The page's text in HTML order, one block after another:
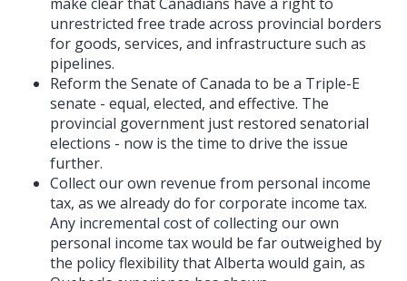
unrestricted free trade across provincial borders
for goods, services, and infrastructure such as
pipelines.
Reform the Senate of Canada to be a Triple-E
senate - equal, elected, and effective. The
provincial government just restored senatorial
elections - now is the time to drive the issue
further.
Collect our own revenue from personal income
tax, as we already do for corporate income tax.
Any incremental cost of collecting our own
personal income tax would be far outweighed by
the policy flexibility that Alberta would gain, as